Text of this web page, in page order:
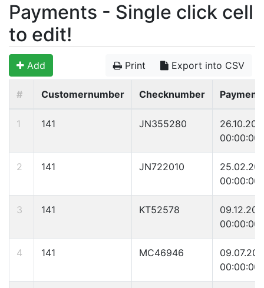
Payments - Single click cell
to edit!
Print Export into CSV
Add
# Customernumber Checknumber
1 141 JN355280
00:00:00
2 141 JN722010
00:00:00
3 141 KT52578
00:00:00
4 141 MC46946
00:00:00